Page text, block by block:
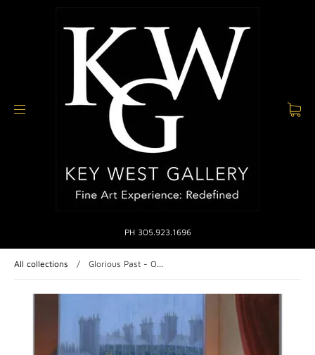
PH 305.923.1696
All collections / Glorious Past - O...